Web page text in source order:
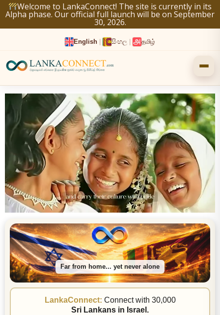
Welcome to LankaConnect! The site is currently in its
Alpha phase. Our official full launch will be on September
30, 2026.
English සිංහල தமிழ்
Skip
to
content
Far from home... yet never alone
LankaConnect: Connect with 30,000
Sri Lankans in Israel.